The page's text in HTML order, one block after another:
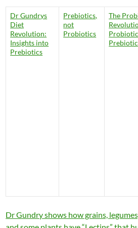
Dr Gundrys
Diet
Revolution:
Insights into
Prebiotics
Prebiotics,
not
Probiotics
The
Prebiotic
Dr Gundry shows how grains,